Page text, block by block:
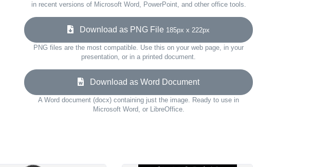
in recent versions of Microsoft Word, PowerPoint, and other office tools.
Download as PNG File 185px x 222px
PNG files are the most compatible. Use this on your web page, in your
presentation, or in a printed document.
Download as Word Document
A Word document (docx) containing just the image. Ready to use in
Microsoft Word, or LibreOffice.